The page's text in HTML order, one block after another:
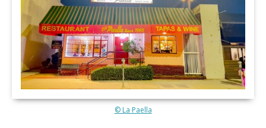
© La Paella